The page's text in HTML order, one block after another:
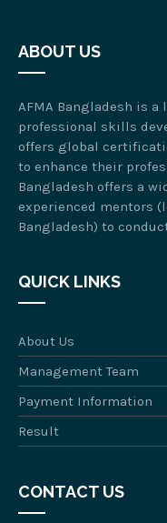
ABOUT US
AFMA Bangladesh is
professional skills
offers global
to enhance their
Bangladesh offers a
experienced mentors
Bangladesh) to
QUICK LINKS
About Us
Management Team
Payment Information
Result
CONTACT US